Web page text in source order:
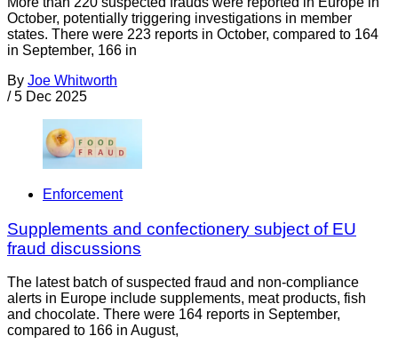
October, potentially triggering investigations in member
states. There were 223 reports in October, compared to 164
in September, 166 in
By Joe Whitworth
/ 5 Dec 2025
Enforcement
Supplements and confectionery subject of EU
fraud discussions
The latest batch of suspected fraud and non-compliance
alerts in Europe include supplements, meat products, fish
and chocolate. There were 164 reports in September,
compared to 166 in August,